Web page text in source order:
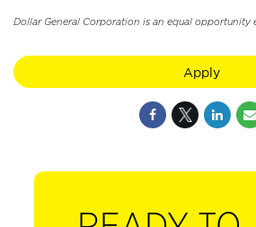
Dollar General Corporation is an equal opportunity
Apply